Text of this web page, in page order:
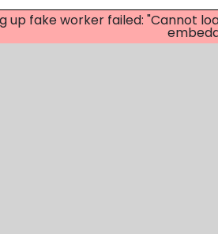
up fake worker failed: "Cannot